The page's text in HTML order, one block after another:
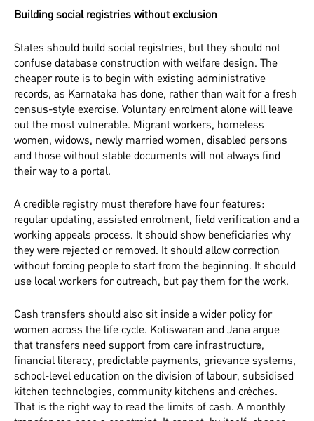
Building social registries without exclusion
States should build social registries, but they should not
confuse database construction with welfare design. The
cheaper route is to begin with existing administrative
records, as Karnataka has done, rather than wait for a fresh
census-style exercise. Voluntary enrolment alone will leave
out the most vulnerable. Migrant workers, homeless
women, widows, newly married women, disabled persons
and those without stable documents will not always find
their way to a portal.
A credible registry must therefore have four features:
regular updating, assisted enrolment, field verification and a
working appeals process. It should show beneficiaries why
they were rejected or removed. It should allow correction
without forcing people to start from the beginning. It should
use local workers for outreach, but pay them for the work.
Cash transfers should also sit inside a wider policy for
women across the life cycle. Kotiswaran and Jana argue
that transfers need support from care infrastructure,
financial literacy, predictable payments, grievance systems,
school-level education on the division of labour, subsidised
kitchen technologies, community kitchens and crèches.
That is the right way to read the limits of cash. A monthly